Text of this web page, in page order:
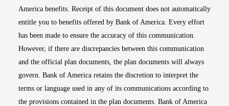
America benefits. Receipt of this document does not automatically
entitle you to benefits offered by Bank of America. Every effort
has been made to ensure the accuracy of this communication.
However, if there are discrepancies between this communication
and the official plan documents, the plan documents will always
govern. Bank of America retains the discretion to interpret the
terms or language used in any of its communications according to
the provisions contained in the plan documents. Bank of America